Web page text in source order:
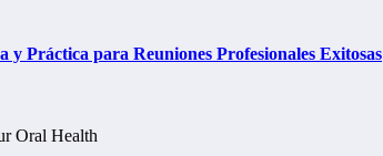
Práctica para Reuniones Profesionales Exitosas